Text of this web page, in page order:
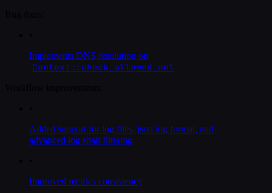
Implements DNS resolution on
Context::check_allowed_net
Added support for log files, json log format, and
advanced log span filtering
Improved metrics consistency